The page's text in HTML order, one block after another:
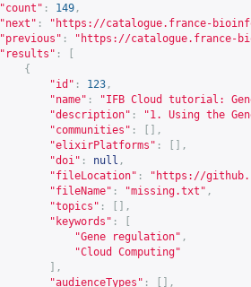
"count" : 149 ,
"next" : " https://catalogue.france-
"previous" : " https://catalogue.france-
"results" :
{
"id" : 123 ,
"name" :
"IFB Cloud tutorial:
"description" :
"1. Using the
"communities" :
[],
"elixirPlatforms" :
[],
"doi" : null ,
"fileLocation" : " https://
"fileName" : "missing.txt" ,
"topics" :
[],
"keywords" :
"Gene regulation" ,
"Cloud Computing"
],
"audienceTypes" :
[],